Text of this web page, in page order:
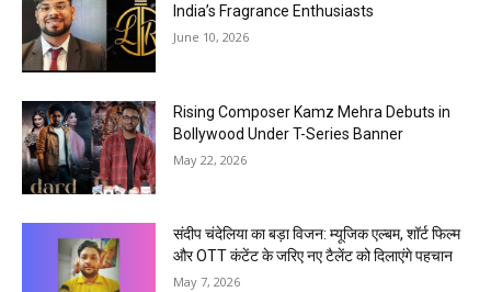
India’s Fragrance Enthusiasts
June 10, 2026
Rising Composer Kamz Mehra Debuts in
Bollywood Under T-Series Banner
May 22, 2026
संदीप चंदेलिया का बड़ा विजन: म्यूजिक एल्बम, शॉर्ट फिल्म
और OTT कंटेंट के जरिए नए टैलेंट को दिलाएंगे पहचान
May 7, 2026